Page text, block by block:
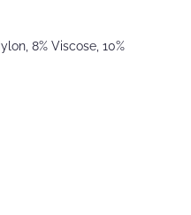
8% Viscose, 10%